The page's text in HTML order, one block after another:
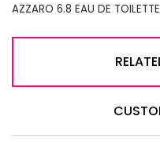
AZZARO 6.8 EAU DE